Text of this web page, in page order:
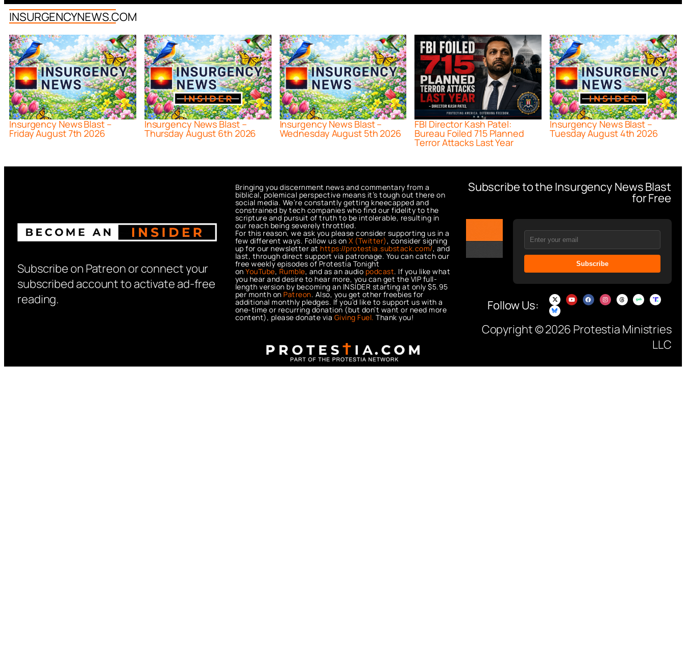
INSURGENCYNEWS.COM
Insurgency News Blast –
Friday August 7th 2026
Insurgency News Blast –
Thursday August 6th 2026
Insurgency News Blast –
Wednesday August 5th 2026
FBI Director Kash Patel:
Bureau Foiled 715 Planned
Terror Attacks Last Year
Insurgency News Blast –
Tuesday August 4th 2026
Subscribe on Patreon or connect your
subscribed account to activate ad-free
reading.
Bringing you discernment news and commentary from a
biblical, polemical perspective means it’s tough out there on
social media. We’re constantly getting kneecapped and
constrained by tech companies who find our fidelity to the
scripture and pursuit of truth to be intolerable, resulting in
our reach being severely throttled.
For this reason, we ask you please consider supporting us in a
few different ways. Follow us onX (Twitter), consider signing
up for our newsletter at https://protestia.substack.com/, and
last, through direct support via patronage. You can catch our
free weekly episodes of Protestia Tonight
onYouTube, Rumble, and as an audio podcast. If you like what
you hear and desire to hear more, you can get the VIP full-
length version by becoming an INSIDER starting at only $5.95
per month on Patreon. Also, you get other freebies for
additional monthly pledges. If you’d like to support us with a
one-time or recurring donation (but don’t want or need more
content), please donate via Giving Fuel. Thank you!
Subscribe to the Insurgency News Blast
for Free
Subscribe
Follow Us:
Copyright © 2026 Protestia Ministries
LLC